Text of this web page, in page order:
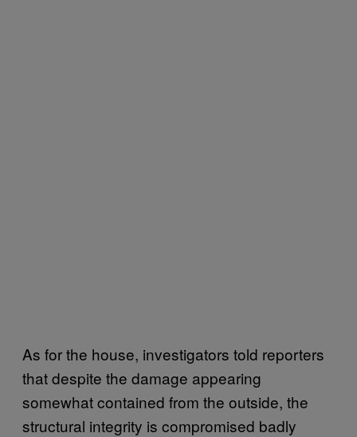
As for the house, investigators told reporters
that despite the damage appearing
somewhat contained from the outside, the
structural integrity is compromised badly